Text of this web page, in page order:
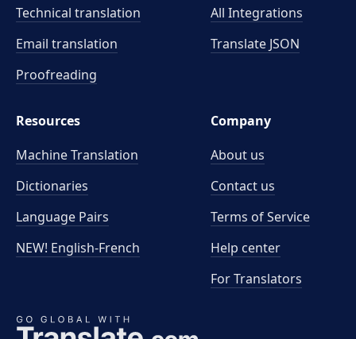
Technical translation
Email translation
Proofreading
All Integrations
Translate JSON
Resources
Machine Translation
Dictionaries
Language Pairs
NEW! English-French
Company
About us
Contact us
Terms of Service
Help center
For Translators